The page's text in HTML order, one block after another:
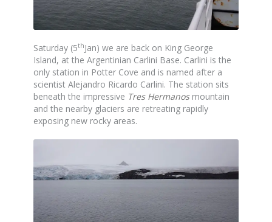
Saturday (5th Jan) we are back on King George
Island, at the Argentinian Carlini Base. Carlini is the
only station in Potter Cove and is named after a
scientist Alejandro Ricardo Carlini. The station sits
beneath the impressive Tres Hermanosmountain
and the nearby glaciers are retreating rapidly
exposing new rocky areas.